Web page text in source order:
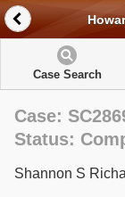
Case Search
Case:
Status:
Shannon S